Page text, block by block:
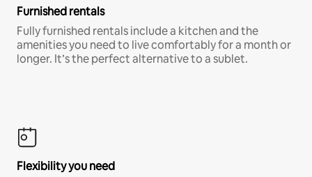
Furnished rentals
Fully furnished rentals include a kitchen and the
amenities you need to live comfortably for a month or
longer. It’s the perfect alternative to a sublet.
Flexibility you need